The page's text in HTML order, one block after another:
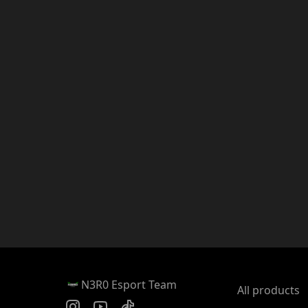
N3R0 Esport Team All products